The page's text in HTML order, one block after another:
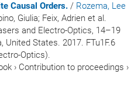
Causal Orders. / Rozema, Lee
Giulia; Feix, Adrien et al.
and Electro-Optics, 14–19
United States. 2017. FTu1F.6
Optics).
› Contribution to proceedings ›